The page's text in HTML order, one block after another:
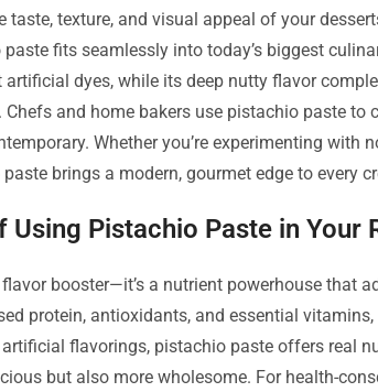
taste, texture, and visual appeal of your
fits seamlessly into today’s biggest
dyes, while its deep nutty flavor
and home bakers use pistachio paste
Whether you’re experimenting with
brings a modern, gourmet edge to every
Using Pistachio Paste in Your
booster—it’s a nutrient powerhouse that
protein, antioxidants, and essential
flavorings, pistachio paste offers real
but also more wholesome. For health-